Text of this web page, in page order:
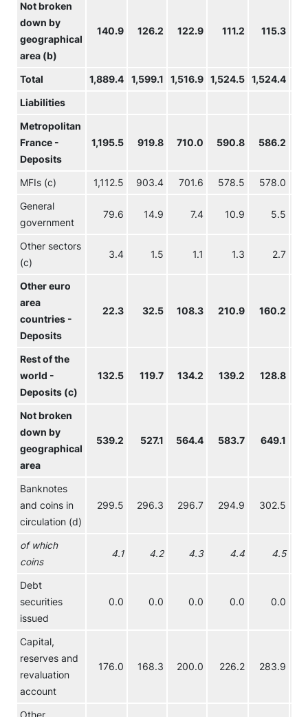
Not broken
down by
geographical
area (b)
140.9 126.2 122.9 111.2 115.3
Total 1,889.4 1,599.1 1,516.9 1,524.5 1,524.4
Liabilities
Metropolitan
France -
Deposits
1,195.5 919.8 710.0 590.8 586.2
MFIs (c) 1,112.5 903.4 701.6 578.5 578.0
General
government
79.6 14.9 7.4 10.9 5.5
Other sectors
(c)
3.4 1.5 1.1 1.3 2.7
Other euro
area
countries -
Deposits
22.3 32.5 108.3 210.9 160.2
Rest of the
world -
Deposits (c)
132.5 119.7 134.2 139.2 128.8
Not broken
down by
geographical
area
539.2 527.1 564.4 583.7 649.1
Banknotes
and coins in
circulation (d)
299.5 296.3 296.7 294.9 302.5
of which
coins
4.1 4.2 4.3 4.4 4.5
Debt
securities
issued
0.0 0.0 0.0 0.0 0.0
Capital,
reserves and
revaluation
account
176.0 168.3 200.0 226.2 283.9